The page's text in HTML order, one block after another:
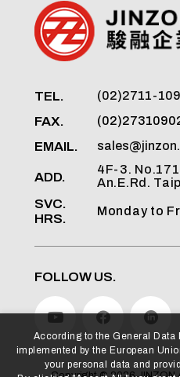
TEL. (02)2711-
FAX.
EMAIL.
ADD.
4F-3.
An.E.Rd.
SVC.
HRS.
Monday to
FOLLOW US.
According to the General Data
implemented by the European
your personal data and